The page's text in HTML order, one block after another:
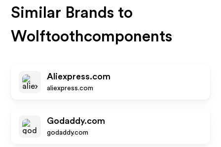
Similar Brands to
Wolftoothcomponents
Aliexpress.com
aliexpress.com
Godaddy.com
godaddy.com